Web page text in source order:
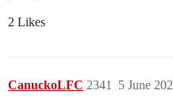
2 Likes
CanuckoLFC 5 June
2341